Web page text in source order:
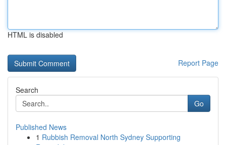
HTML is disabled
Report Page
Search
Go
Published News
1 Rubbish Removal North Sydney Supporting